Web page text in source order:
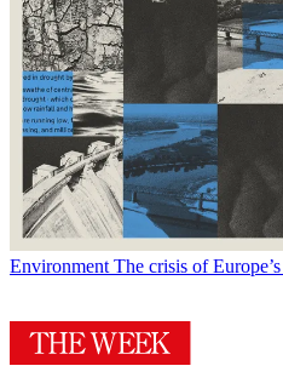
Environment The crisis of